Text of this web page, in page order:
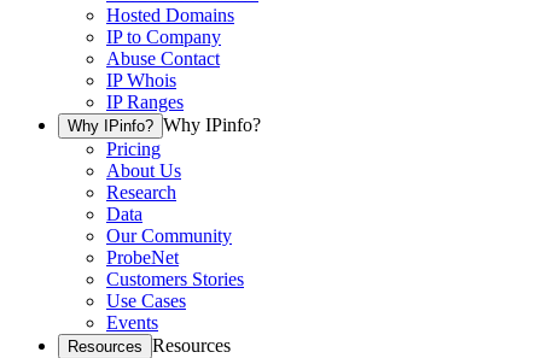
Hosted Domains
IP to Company
Abuse Contact
IP Whois
IP Ranges
Why IPinfo? Why IPinfo?
Pricing
About Us
Research
Data
Our Community
ProbeNet
Customers Stories
Use Cases
Events
Resources Resources